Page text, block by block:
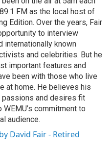
FM as the local host of
Edition. Over the years, Fair
to interview
internationally known
and celebrities. But he
important features and
been with those who live
at home. He believes his
and desires fit
commitment to
audience.
David Fair - Retired